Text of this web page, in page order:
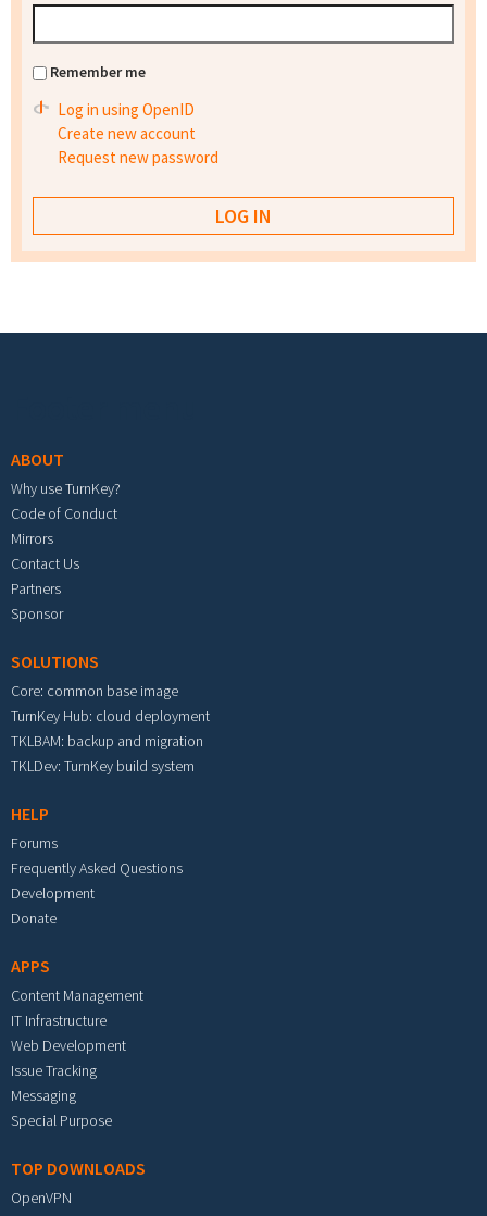
Remember me
Log in using OpenID
Create new account
Request new password
ABOUT
Why use TurnKey?
Code of Conduct
Mirrors
Contact Us
Partners
Sponsor
SOLUTIONS
Core: common base image
TurnKey Hub: cloud deployment
TKLBAM: backup and migration
TKLDev: TurnKey build system
HELP
Forums
Frequently Asked Questions
Development
Donate
APPS
Content Management
IT Infrastructure
Web Development
Issue Tracking
Messaging
Special Purpose
TOP DOWNLOADS
OpenVPN